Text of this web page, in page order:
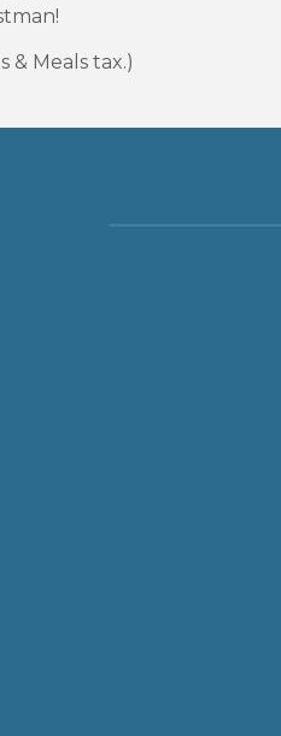
& Meals tax.)